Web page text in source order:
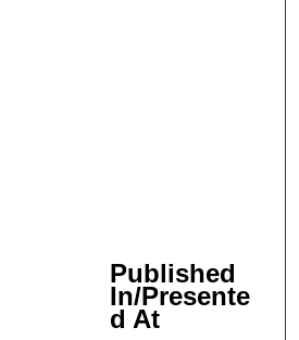
Published
In/Presente
d At